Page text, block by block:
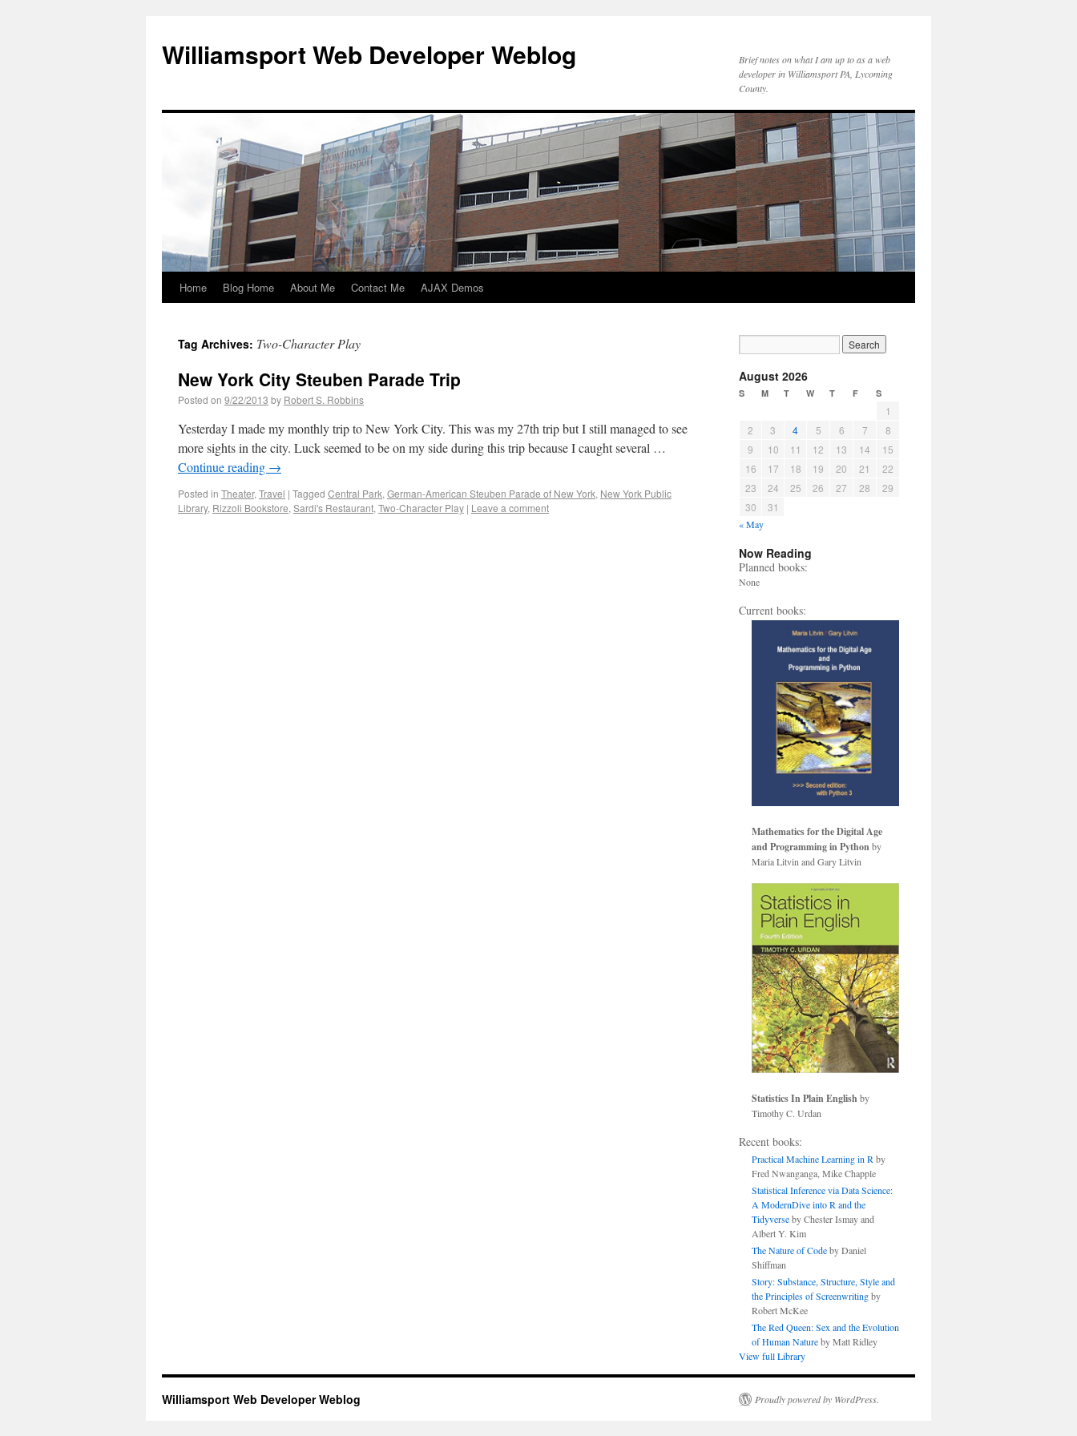
Williamsport Web Developer Weblog
Brief notes on what I am up to as a web
developer in Williamsport PA, Lycoming
County.
Home Blog Home About Me Contact Me AJAX Demos
Tag Archives: Two-Character Play
New York City Steuben Parade Trip
Posted on 9/22/2013 by Robert S. Robbins
Yesterday I made my monthly trip to New York City. This was my 27th trip but I still managed to see
more sights in the city. Luck seemed to be on my side during this trip because I caught several …
Continue reading →
Posted in Theater, Travel | Tagged Central Park, German-American Steuben Parade of New York, New York Public
Library, Rizzoli Bookstore, Sardi's Restaurant, Two-Character Play | Leave a comment
August 2026
S M T W T F S
1
2
3 4 5 6 7
8
9
10 11 12 13 14
15
16
17 18 19 20 21
22
23
24 25 26 27 28
29
30
31
« May
Now Reading
Planned books:
None
Current books:
Mathematics for the Digital Age
and Programming in Python by
Maria Litvin and Gary Litvin
Statistics In Plain English by
Timothy C. Urdan
Recent books:
Practical Machine Learning in Rby
Fred Nwanganga, Mike Chapple
Statistical Inference via Data Science:
A ModernDive into R and the
Tidyverseby Chester Ismay and
Albert Y. Kim
The Nature of Codeby Daniel
Shiffman
Story: Substance, Structure, Style and
the Principles of Screenwritingby
Robert McKee
The Red Queen: Sex and the Evolution
of Human Natureby Matt Ridley
View full Library
Williamsport Web Developer Weblog Proudly powered by WordPress.